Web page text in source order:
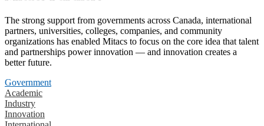
The strong support from governments across Canada, international
partners, universities, colleges, companies, and community
organizations has enabled Mitacs to focus on the core idea that talent
and partnerships power innovation — and innovation creates a
better future.
Government
Academic
Industry
Innovation